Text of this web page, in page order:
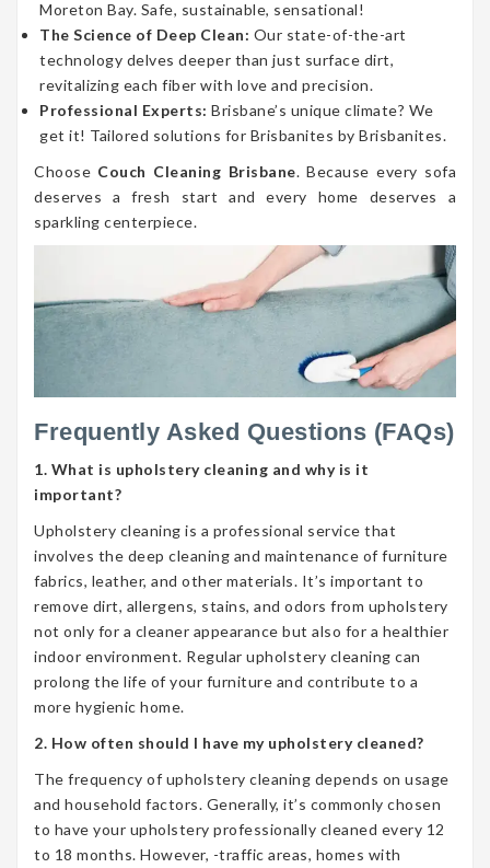
Moreton Bay. Safe, sustainable, sensational!
The Science of Deep Clean: Our state-of-the-art
technology delves deeper than just surface dirt,
revitalizing each fiber with love and precision.
Professional Experts: Brisbane’s unique climate? We
get it! Tailored solutions for Brisbanites by Brisbanites.
Choose Couch Cleaning Brisbane. Because every sofa
deserves a fresh start and every home deserves a
sparkling centerpiece.
Frequently Asked Questions (FAQs)
1. What is upholstery cleaning and why is it
important?
Upholstery cleaning is a professional service that
involves the deep cleaning and maintenance of furniture
fabrics, leather, and other materials. It’s important to
remove dirt, allergens, stains, and odors from upholstery
not only for a cleaner appearance but also for a healthier
indoor environment. Regular upholstery cleaning can
prolong the life of your furniture and contribute to a
more hygienic home.
2. How often should I have my upholstery cleaned?
The frequency of upholstery cleaning depends on usage
and household factors. Generally, it’s commonly chosen
to have your upholstery professionally cleaned every 12
to 18 months. However, -traffic areas, homes with